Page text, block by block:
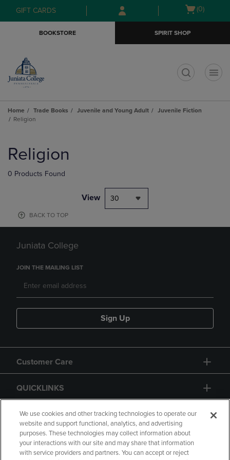
Skip
to
Skip
to
menu
GIFT CARDS
Open
(0)
BOOKSTORE SPIRIT SHOP
Home Trade Books Juvenile and Young Adult
Juvenile Fiction
Religion
products
Religion
0 Products Found
View 30
BACK TO TOP
Juniata College
JOIN THE MAILING LIST
Sign Up
Customer Care
QUICKLINKS
GIFT CARD
We use cookies and other tracking technologies to operate our
website and support functional, analytics, and advertising
purposes. These technologies may collect information about
your interactions with our site and may share that information
with service providers and partners. You can accept or reject